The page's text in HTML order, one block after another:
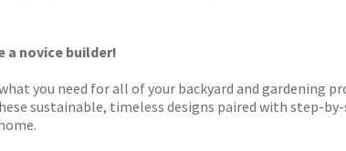
a novice builder!
you need for all of your backyard and gardening
sustainable, timeless designs paired with step-